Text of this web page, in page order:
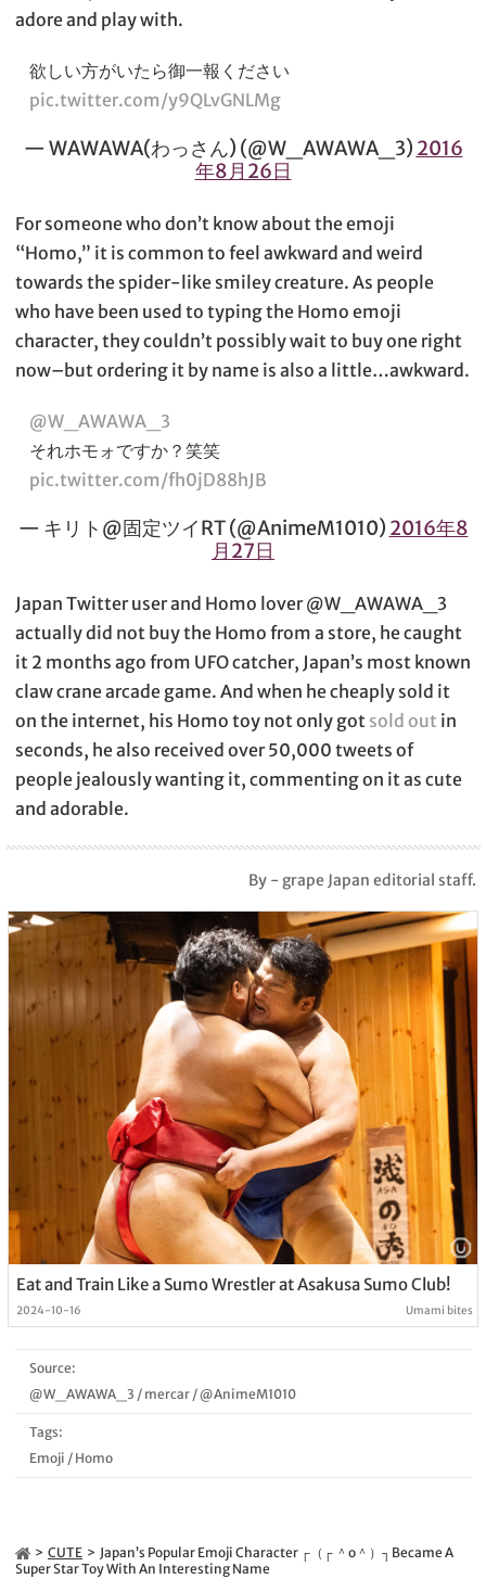
adore and play with.
欲しい方がいたら御一報ください
pic.twitter.com/y9QLvGNLMg
— WAWAWA(わっさん) (@W_AWAWA_3) 2016
年8月26日
For someone who don’t know about the emoji
“Homo,” it is common to feel awkward and weird
towards the spider-like smiley creature. As people
who have been used to typing the Homo emoji
character, they couldn’t possibly wait to buy one right
now–but ordering it by name is also a little…awkward.
@W_AWAWA_3
それホモォですか？笑笑
pic.twitter.com/fh0jD88hJB
— キリト@固定ツイRT (@AnimeM1010) 2016年8
月27日
Japan Twitter user and Homo lover @W_AWAWA_3
actually did not buy the Homo from a store, he caught
it 2 months ago from UFO catcher, Japan’s most known
claw crane arcade game. And when he cheaply sold it
on the internet, his Homo toy not only got sold out in
seconds, he also received over 50,000 tweets of
people jealously wanting it, commenting on it as cute
and adorable.
By - grape Japan editorial staff.
Eat and Train Like a Sumo Wrestler at Asakusa Sumo Club!
2024-10-16 Umami bites
Source:
@W_AWAWA_3 / mercar/ @AnimeM1010
Tags:
Emoji / Homo
CUTE
Japan’s Popular Emoji Character ┌（┌ ＾o＾）┐Became A
Super Star Toy With An Interesting Name